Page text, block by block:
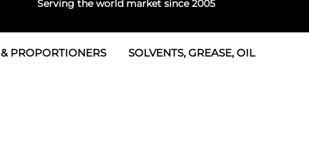
Serving the world market since 2005
PROPORTIONERS SOLVENTS, GREASE, OIL